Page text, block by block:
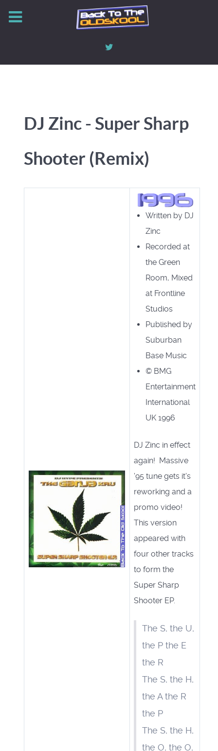
DJ Zinc - Super Sharp
Shooter (Remix)
Written by DJ
Zinc
Recorded at
the Green
Room, Mixed
at Frontline
Studios
Published by
Suburban
Base Music
© BMG
Entertainment
International
UK 1996
DJ Zinc in effect
again! Massive
'95 tune gets it's
reworking and a
promo video!
This version
appeared with
four other tracks
to form the
Super Sharp
Shooter EP.
The S, the U,
the P the E
the R
The S, the H,
the A the R
the P
The S, the H,
the O, the O,